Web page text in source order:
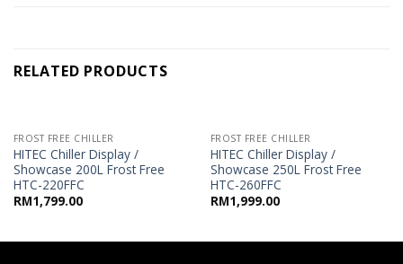
RELATED PRODUCTS
FROST FREE CHILLER
HITEC Chiller Display /
Showcase 200L Frost Free
HTC-220FFC
RM1,799.00
FROST FREE CHILLER
HITEC Chiller Display /
Showcase 250L Frost Free
HTC-260FFC
RM1,999.00